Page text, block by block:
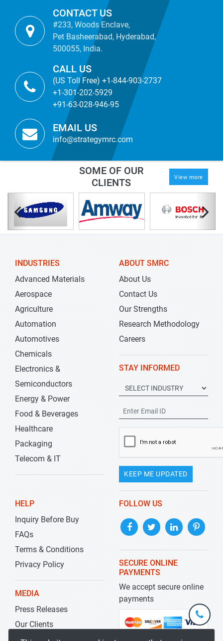
CONTACT US
#233, Woods Enclave,
Pet Basheerabad, Hyderabad,
500055, India.
CALL US
(US Toll Free) +1-844-903-2737
+1-301-202-5929
+91-63-028-946-95
EMAIL US
info@strategymrc.com
SOME OF OUR
CLIENTS
View more
INDUSTRIES
Advanced Materials
Aerospace
Agriculture
Automation
Automotives
Chemicals
Electronics &
Semiconductors
Energy & Power
Food & Beverages
Healthcare
Packaging
Telecom & IT
ABOUT SMRC
About Us
Contact Us
Our Strengths
Research Methodology
Careers
STAY INFORMED
KEEP ME UPDATED
HELP
Inquiry Before Buy
FAQs
Terms & Conditions
Privacy Policy
MEDIA
Press Releases
Our Clients
FOLLOW US
SECURE ONLINE
PAYMENTS
We accept secure online
payments
+1-
301-